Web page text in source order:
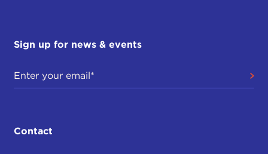
Sign up for news & events
Contact